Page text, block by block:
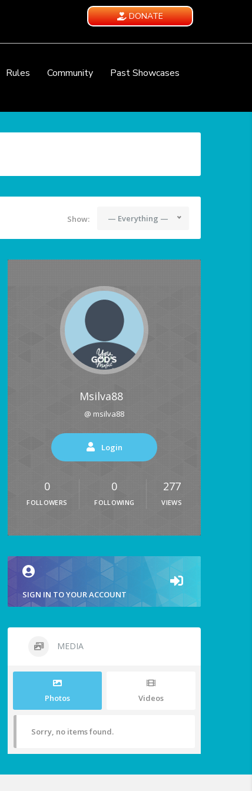
DONATE
Rules Community
Past Showcases
Show: — Everything —
Msilva88
@ msilva88
Login
0
FOLLOWERS
0
FOLLOWING
277
VIEWS
SIGN IN TO YOUR ACCOUNT
MEDIA
Photos Videos
Sorry, no items found.